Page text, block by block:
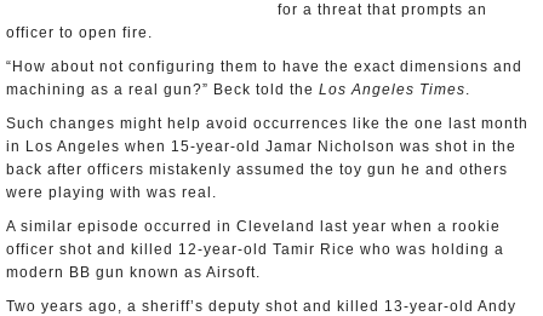
for a threat that prompts an
officer to open fire.
“How about not configuring them to have the exact dimensions and
machining as a real gun?” Beck told the Los Angeles Times.
Such changes might help avoid occurrences like the one last month
in Los Angeles when 15-year-old Jamar Nicholson was shot in the
back after officers mistakenly assumed the toy gun he and others
were playing with was real.
A similar episode occurred in Cleveland last year when a rookie
officer shot and killed 12-year-old Tamir Rice who was holding a
modern BB gun known as Airsoft.
Two years ago, a sheriff’s deputy shot and killed 13-year-old Andy